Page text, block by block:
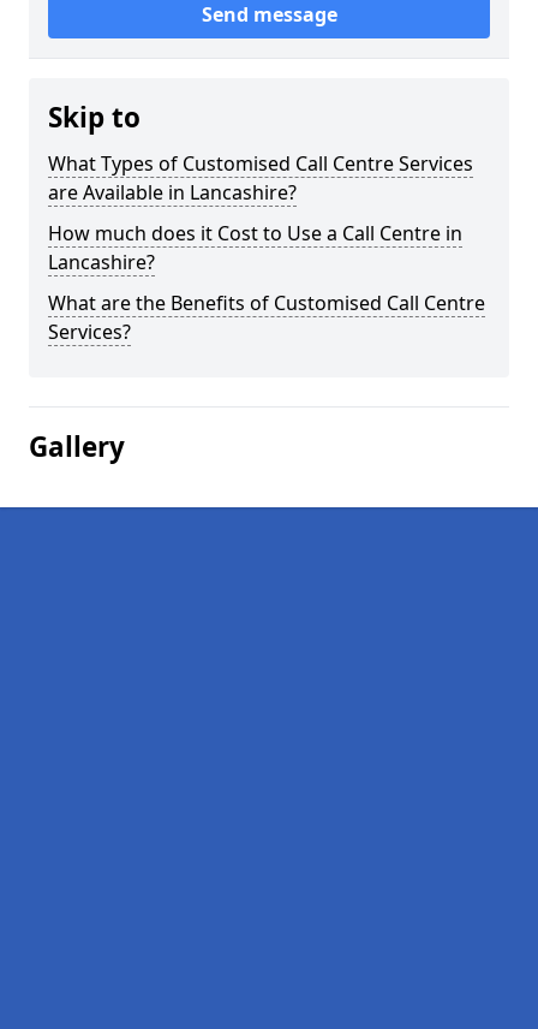
Send message
Skip to
What Types of Customised Call Centre Services
are Available in Lancashire?
How much does it Cost to Use a Call Centre in
Lancashire?
What are the Benefits of Customised Call Centre
Services?
Gallery